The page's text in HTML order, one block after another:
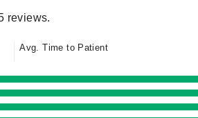
reviews.
Avg. Time to Patient